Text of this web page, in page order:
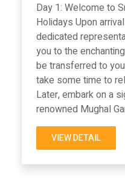
Day 1: Welcome to
Holidays Upon
dedicated
you to the
be transferred to
take some time to
Later, embark on a
renowned Mughal
VIEW DETAIL